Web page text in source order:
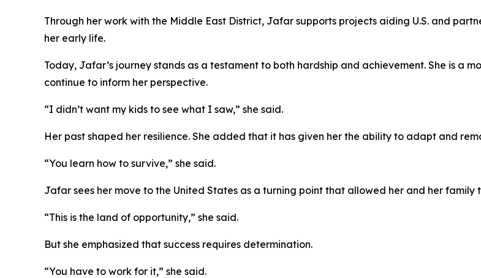
Through her work with the Middle East District, Jafar supports projects aiding U.S. and
her early life.
Today, Jafar’s journey stands as a testament to both hardship and achievement. She is a
continue to inform her perspective.
“I didn’t want my kids to see what I saw,” she said.
Her past shaped her resilience. She added that it has given her the ability to adapt and
“You learn how to survive,” she said.
Jafar sees her move to the United States as a turning point that allowed her and her family
“This is the land of opportunity,” she said.
But she emphasized that success requires determination.
“You have to work for it,” she said.